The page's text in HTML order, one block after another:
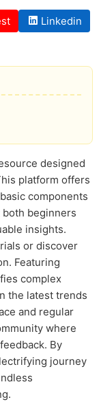
Linkedin
designed
platform offers
components
beginners
insights.
or discover
Featuring
complex
the latest trends
and regular
where
By
journey